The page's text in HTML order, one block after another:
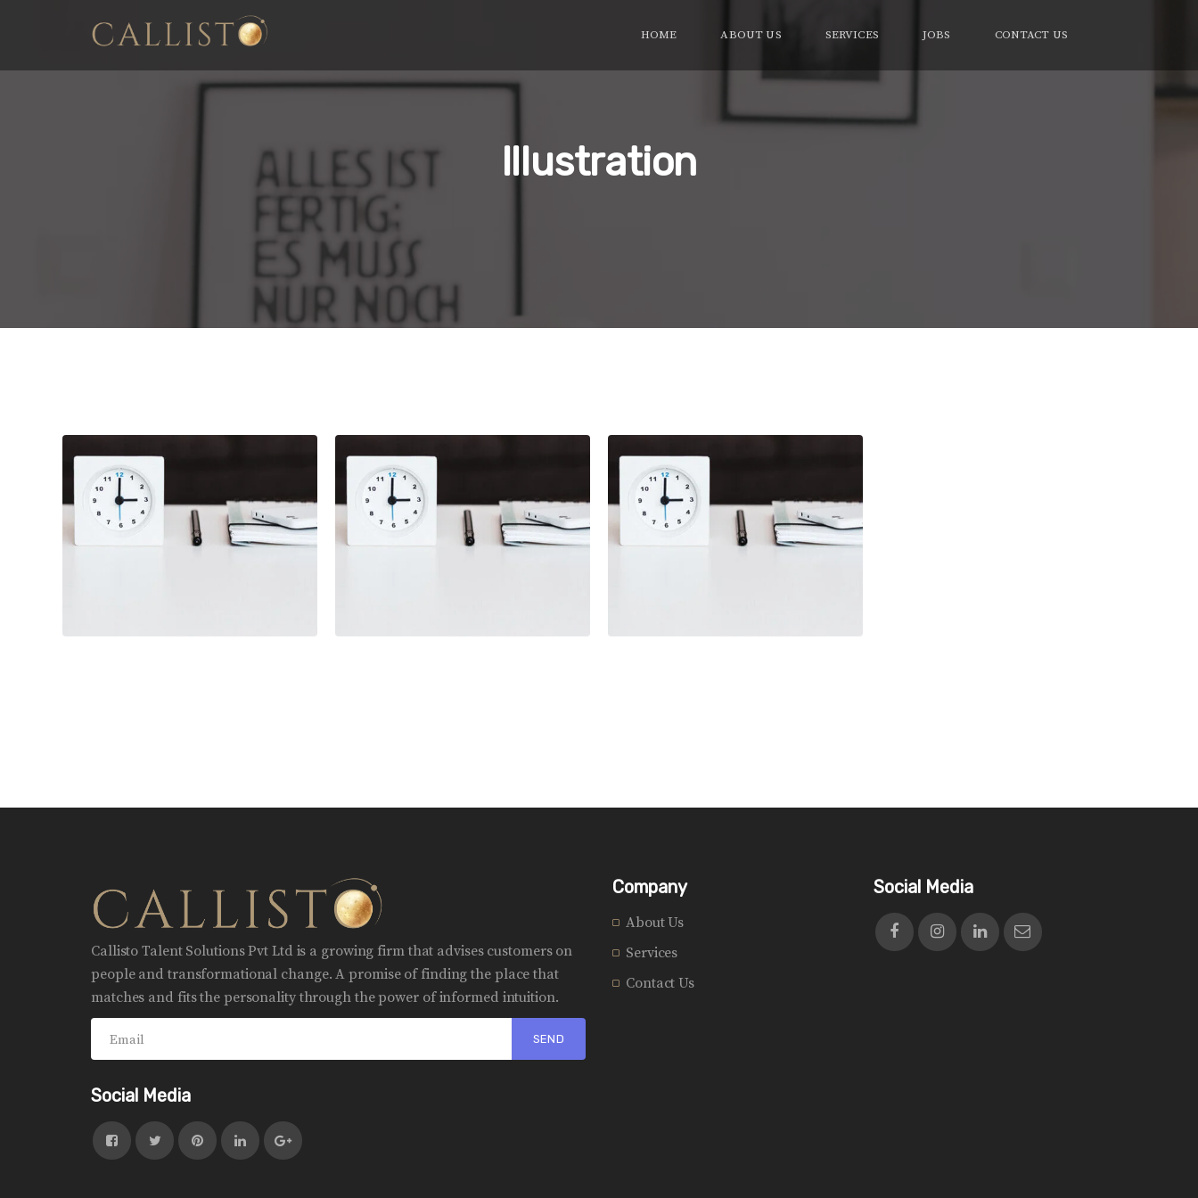
HOME ABOUT US SERVICES JOBS CONTACT US
Illustration
Branding
Illustration
Illustration
Illustration
Callisto Talent Solutions Pvt Ltd is a growing firm that advises customers on
people and transformational change. A promise of finding the place that
matches and fits the personality through the power of informed intuition.
Social Media
Company
About Us
Services
Contact Us
Social Media